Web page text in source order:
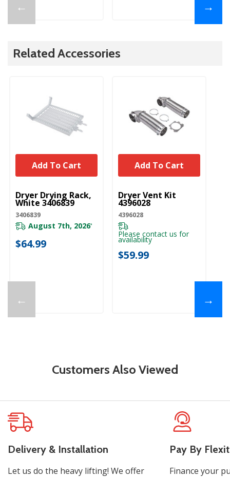
← →
Related Accessories
←
UNBRANDED
Dryer Drying Rack,
White 3406839
3406839
August 7th, 2026*
$64.99
Add To Cart
UNBRANDED
Dryer Vent Kit
4396028
4396028
Please contact us for
availability
$59.99
Add To Cart
→
Customers Also Viewed
Delivery & Installation
Let us do the heavy lifting! We offer
Pay By
Finance your